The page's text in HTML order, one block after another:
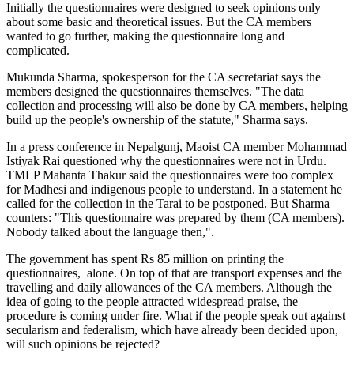
Initially the questionnaires were designed to seek opinions only
about some basic and theoretical issues. But the CA members
wanted to go further, making the questionnaire long and
complicated.
Mukunda Sharma, spokesperson for the CA secretariat says the
members designed the questionnaires themselves. "The data
collection and processing will also be done by CA members, helping
build up the people's ownership of the statute," Sharma says.
In a press conference in Nepalgunj, Maoist CA member Mohammad
Istiyak Rai questioned why the questionnaires were not in Urdu.
TMLP Mahanta Thakur said the questionnaires were too complex
for Madhesi and indigenous people to understand. In a statement he
called for the collection in the Tarai to be postponed. But Sharma
counters: "This questionnaire was prepared by them (CA members).
Nobody talked about the language then,".
The government has spent Rs 85 million on printing the
questionnaires, alone. On top of that are transport expenses and the
travelling and daily allowances of the CA members. Although the
idea of going to the people attracted widespread praise, the
procedure is coming under fire. What if the people speak out against
secularism and federalism, which have already been decided upon,
will such opinions be rejected?